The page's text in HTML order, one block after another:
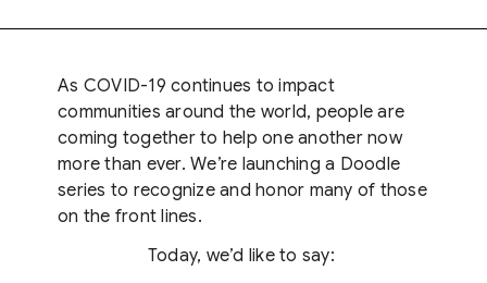
As COVID-19 continues to impact
communities around the world, people are
coming together to help one another now
more than ever. We’re launching a Doodle
series to recognize and honor many of those
on the front lines.
Today, we’d like to say: